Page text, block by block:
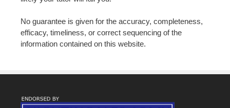
No guarantee is given for the accuracy, completeness,
efficacy, timeliness, or correct sequencing of the
information contained on this website.